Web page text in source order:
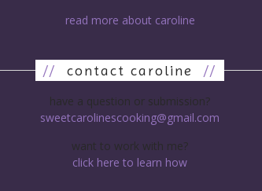
read more about caroline
// contact caroline //
have a question or submission?
sweetcarolinescooking@gmail.com
want to work with me?
click here to learn how